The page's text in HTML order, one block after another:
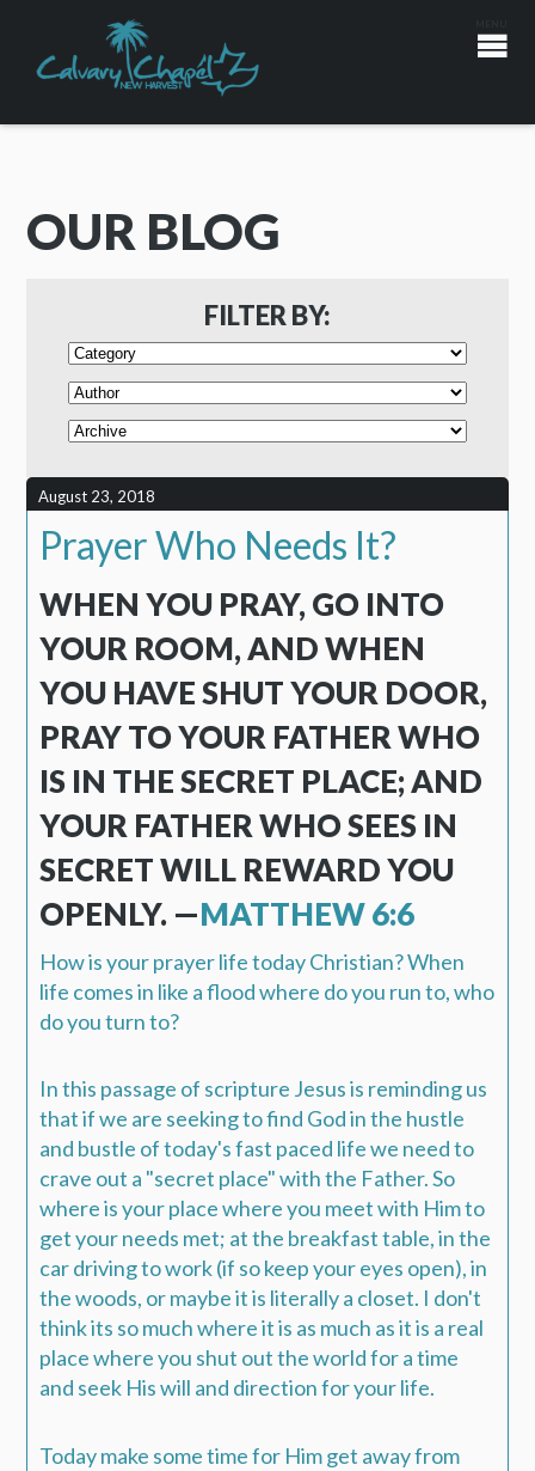
OUR BLOG
FILTER BY:
August 23, 2018
Prayer Who Needs It?
WHEN YOU PRAY, GO INTO
YOUR ROOM, AND WHEN
YOU HAVE SHUT YOUR DOOR,
PRAY TO YOUR FATHER WHO
IS IN THE SECRET PLACE; AND
YOUR FATHER WHO SEES IN
SECRET WILL REWARD YOU
OPENLY. —MATTHEW 6:6
How is your prayer life today Christian? When
life comes in like a flood where do you run to, who
do you turn to?
In this passage of scripture Jesus is reminding us
that if we are seeking to find God in the hustle
and bustle of today's fast paced life we need to
crave out a "secret place" with the Father. So
where is your place where you meet with Him to
get your needs met; at the breakfast table, in the
car driving to work (if so keep your eyes open), in
the woods, or maybe it is literally a closet. I don't
think its so much where it is as much as it is a real
place where you shut out the world for a time
and seek His will and direction for your life.
Today make some time for Him get away from